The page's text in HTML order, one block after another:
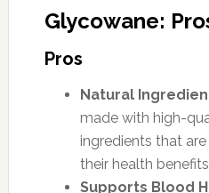
Glycowane:
Pros
Natural
made with high-
ingredients that
their health
Supports Blood